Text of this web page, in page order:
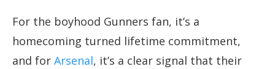
For the boyhood Gunners fan, it’s a
homecoming turned lifetime commitment,
and for Arsenal, it’s a clear signal that their